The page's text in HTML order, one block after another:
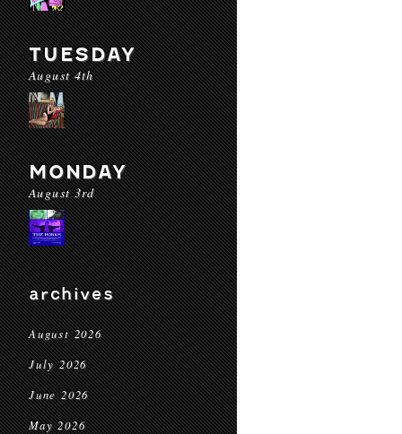
TUESDAY
August 4th
MONDAY
August 3rd
archives
August 2026
July 2026
June 2026
May 2026